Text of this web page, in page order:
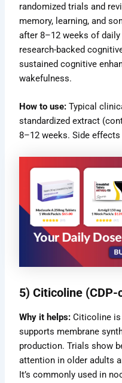
randomized trials and
memory, learning, and
after 8–12 weeks of
research-backed
sustained cognitive
wakefulness.
How to use: Typical
standardized extract
8–12 weeks. Side
5) Citicoline (CDP-
Why it helps: Citicoline
supports membrane
production. Trials show
attention in older adults
It’s commonly used in